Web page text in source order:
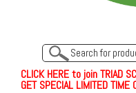
CLICKHEREto join TRIAD
GET SPECIAL LIMITED TIME